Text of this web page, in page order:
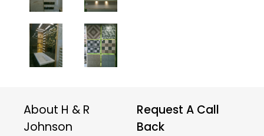
About H & R
Johnson
Request A Call
Back